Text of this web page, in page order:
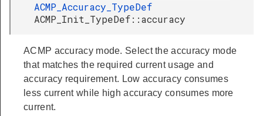
ACMP_Accuracy_TypeDef
ACMP_Init_TypeDef::accuracy
ACMP accuracy mode. Select the accuracy mode
that matches the required current usage and
accuracy requirement. Low accuracy consumes
less current while high accuracy consumes more
current.